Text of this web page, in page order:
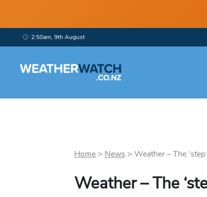
2:50am, 9th August
Home> News > Weather – The
Weather – The